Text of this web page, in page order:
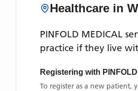
Healthcare in
PINFOLD MEDICAL
practice if they live
Registering with
To register as a new patient,